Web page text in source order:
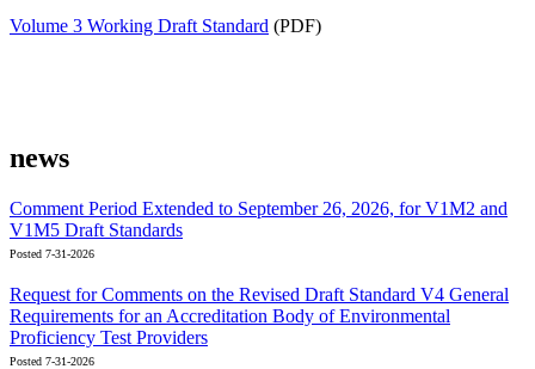
Volume 3 Working Draft Standard (PDF)
news
Comment Period Extended to September 26, 2026, for V1M2 and
V1M5 Draft Standards
Posted 7-31-2026
Request for Comments on the Revised Draft Standard V4 General
Requirements for an Accreditation Body of Environmental
Proficiency Test Providers
Posted 7-31-2026